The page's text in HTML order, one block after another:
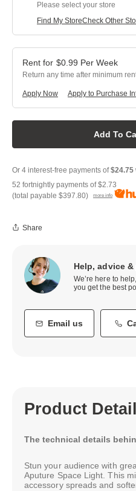
Please select your store
Find My StoreCheck Other
Add To
$0.99 Per Week
Return any time after minimum
Apply Now Apply to Purchase
52 fortnightly payments of$2.73
(total payable $397.80) more info
Share
Help, advice
We’re here to
you get the best
Email us
Product
The technical details
Stun your audience with
Aputure Space Light. This
accessory spreads and